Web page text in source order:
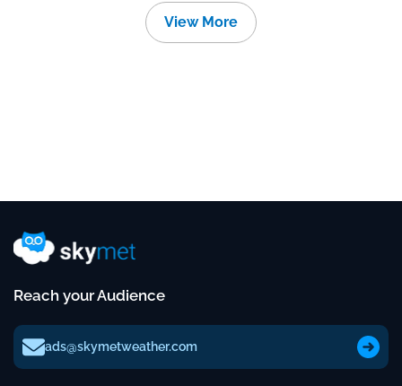
View More
Reach your Audience
ads@skymetweather.com